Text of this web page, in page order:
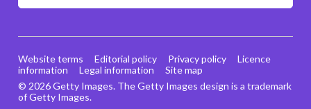
© 2026 Getty Images. The Getty Images design is a trademark
of Getty Images.
Website terms Editorial policy Privacy policy
Licence
information
Legal information Site map